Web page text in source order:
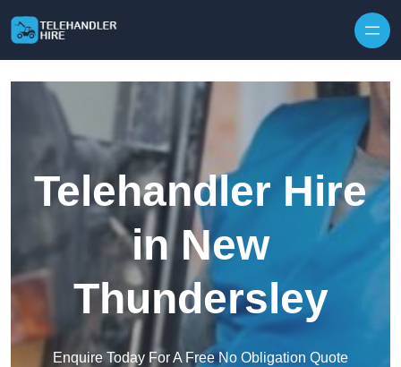
Telehandler Hire
in New
Thundersley
Enquire Today For A Free No Obligation Quote